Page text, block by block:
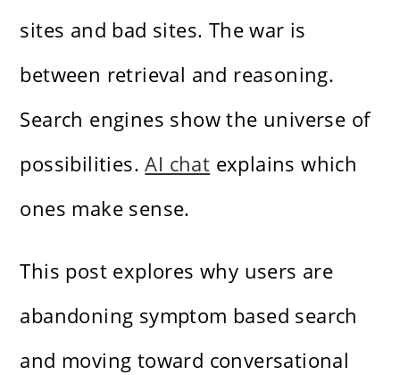
sites and bad sites. The war is
between retrieval and reasoning.
Search engines show the universe of
possibilities.AI chat explains which
ones make sense.
This post explores why users are
abandoning symptom based search
and moving toward conversational